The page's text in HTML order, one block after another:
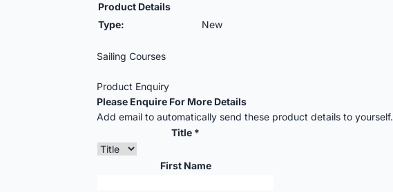
Product Details
Type:
New
Sailing Courses
Product Enquiry
Please Enquire For More Details
Add email to automatically send these product details to yourself.
Title *
First Name